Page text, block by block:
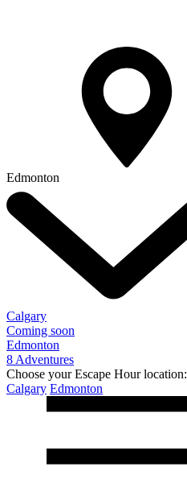
Edmonton
Calgary
Coming soon
Edmonton
8 Adventures
Choose your Escape Hour location:
Calgary Edmonton